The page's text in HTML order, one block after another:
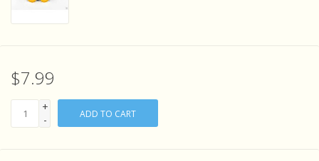
$7.99
+
-
ADD TO CART